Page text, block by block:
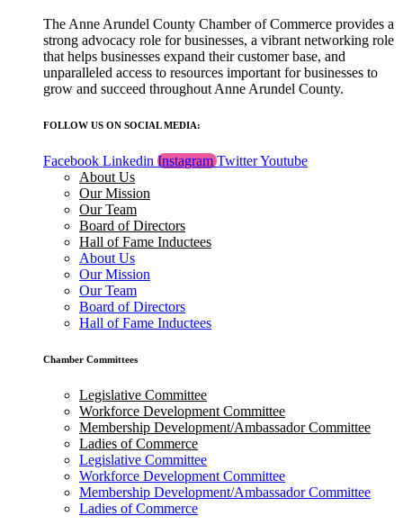
The Anne Arundel County Chamber of Commerce provides a
strong advocacy role for businesses, a vibrant networking role
that helps businesses expand their customer base, and
unparalleled access to resources important for businesses to
grow and succeed throughout Anne Arundel County.
FOLLOW US ON SOCIAL MEDIA:
Facebook Linkedin Instagram TwitterYoutube
About Us
Our Mission
Our Team
Board of Directors
Hall of Fame Inductees
About Us
Our Mission
Our Team
Board of Directors
Hall of Fame Inductees
Chamber Committees
Legislative Committee
Workforce Development Committee
Membership Development/Ambassador Committee
Ladies of Commerce
Legislative Committee
Workforce Development Committee
Membership Development/Ambassador Committee
Ladies of Commerce